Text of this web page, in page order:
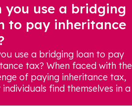
you use a bridging
to pay inheritance
use a bridging loan to pay
tax? When faced with the
of paying inheritance tax,
individuals find themselves in a